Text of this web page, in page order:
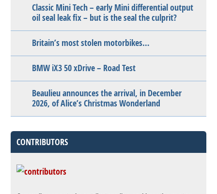
Classic Mini Tech – early Mini differential output
oil seal leak fix – but is the seal the culprit?
Britain’s most stolen motorbikes…
BMW iX3 50 xDrive – Road Test
Beaulieu announces the arrival, in December
2026, of Alice’s Christmas Wonderland
CONTRIBUTORS